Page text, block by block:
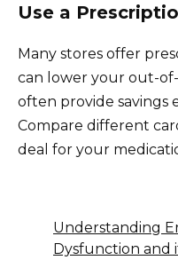
Use a
Many stores offer
can lower your out-
often provide savings
Compare different
deal for your
Understanding
Dysfunction and